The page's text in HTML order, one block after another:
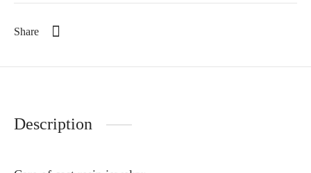
Share
Description